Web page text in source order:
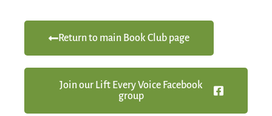
Return to main Book Club page
Join our Lift Every Voice Facebook
group